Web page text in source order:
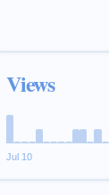
Views
Jul 10